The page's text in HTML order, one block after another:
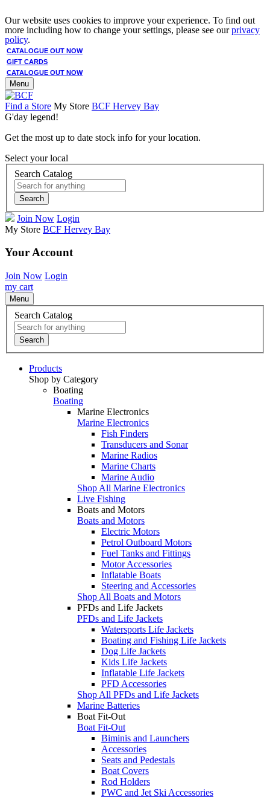
Our website uses cookies to improve your experience. To find out
more including how to change your settings, please see ourprivacy
policy.
CATALOGUE OUT NOW
GIFT CARDS
CATALOGUE OUT NOW
Menu
Find a Store My Store BCF Hervey Bay
G'day legend!
Get the most up to date stock info for your location.
Select your local
Search Catalog
Search
Join Now Login
My Store BCF Hervey Bay
Your Account
Join Now Login
my cart
Menu
Search Catalog
Search
Products
Shop by Category
Boating
Boating
Marine Electronics
Marine Electronics
Fish Finders
Transducers and Sonar
Marine Radios
Marine Charts
Marine Audio
Shop All Marine Electronics
Live Fishing
Boats and Motors
Boats and Motors
Electric Motors
Petrol Outboard Motors
Fuel Tanks and Fittings
Motor Accessories
Inflatable Boats
Steering and Accessories
Shop All Boats and Motors
PFDs and Life Jackets
PFDs and Life Jackets
Watersports Life Jackets
Boating and Fishing Life Jackets
Dog Life Jackets
Kids Life Jackets
Inflatable Life Jackets
PFD Accessories
Shop All PFDs and Life Jackets
Marine Batteries
Boat Fit-Out
Boat Fit-Out
Biminis and Launchers
Accessories
Seats and Pedestals
Boat Covers
Rod Holders
PWC and Jet Ski Accessories